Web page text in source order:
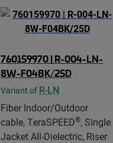
760159970 | R-004-LN-
8W-F04BK/25D
Variant of R-LN
Fiber Indoor/Outdoor
cable, TeraSPEED®, Single
Jacket All-Dielectric, Riser